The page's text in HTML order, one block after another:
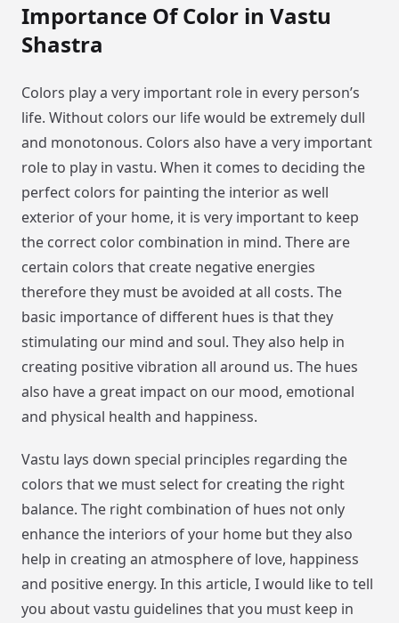
Importance Of Color in Vastu
Shastra
Colors play a very important role in every person’s
life. Without colors our life would be extremely dull
and monotonous. Colors also have a very important
role to play in vastu. When it comes to deciding the
perfect colors for painting the interior as well
exterior of your home, it is very important to keep
the correct color combination in mind. There are
certain colors that create negative energies
therefore they must be avoided at all costs. The
basic importance of different hues is that they
stimulating our mind and soul. They also help in
creating positive vibration all around us. The hues
also have a great impact on our mood, emotional
and physical health and happiness.
Vastu lays down special principles regarding the
colors that we must select for creating the right
balance. The right combination of hues not only
enhance the interiors of your home but they also
help in creating an atmosphere of love, happiness
and positive energy. In this article, I would like to tell
you about vastu guidelines that you must keep in